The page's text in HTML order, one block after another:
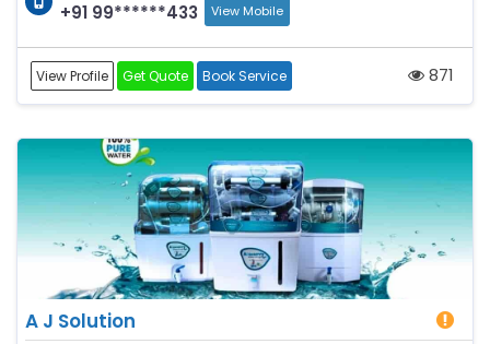
+91 99******433 View Mobile
View Profile Get Quote Book Service 871
A J Solution